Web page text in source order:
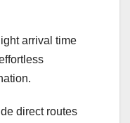
arrival time
direct routes